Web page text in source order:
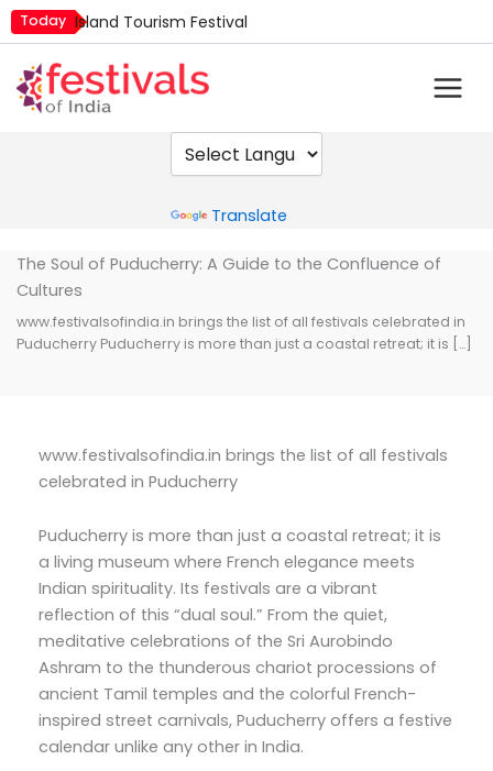
Skip
to
content
Today Island Tourism Festival
Mim Kut
Nashik Kumbh Mela
Nehru Trophy Boat Race
Translate
The Soul of Puducherry: A Guide to the Confluence of
Cultures
www.festivalsofindia.in brings the list of all festivals celebrated in
Puducherry Puducherry is more than just a coastal retreat; it is […]
www.festivalsofindia.in brings the list of all festivals
celebrated in Puducherry
Puducherry is more than just a coastal retreat; it is
a living museum where French elegance meets
Indian spirituality. Its festivals are a vibrant
reflection of this “dual soul.” From the quiet,
meditative celebrations of the Sri Aurobindo
Ashram to the thunderous chariot processions of
ancient Tamil temples and the colorful French-
inspired street carnivals, Puducherry offers a festive
calendar unlike any other in India.